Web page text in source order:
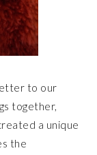
to our
together,
a unique
the